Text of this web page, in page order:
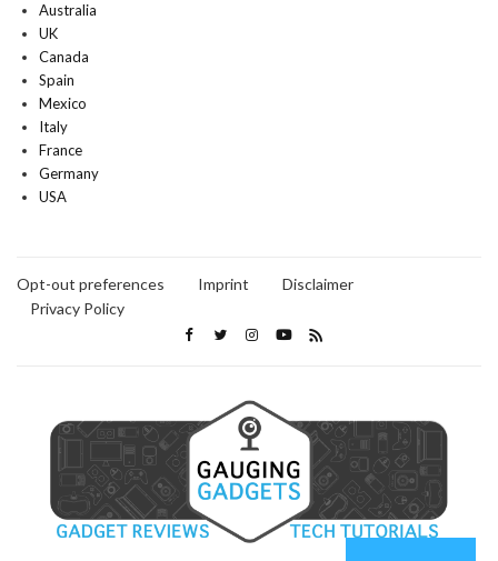
Australia
UK
Canada
Spain
Mexico
Italy
France
Germany
USA
Opt-out preferences Imprint
Disclaimer
Privacy Policy